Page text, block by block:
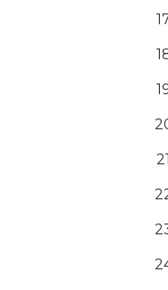
21